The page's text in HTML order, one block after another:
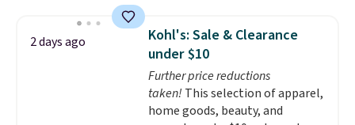
spacious drawers, a
convenient open shelf, and
customizable LED lighting with
over 60,000 color options, it's
an easy way to add both
storage and ambiance to your
2 days ago
Kohl's: Sale & Clearance
under $10
Further price reductions
taken! This selection of apparel,
home goods, beauty, and